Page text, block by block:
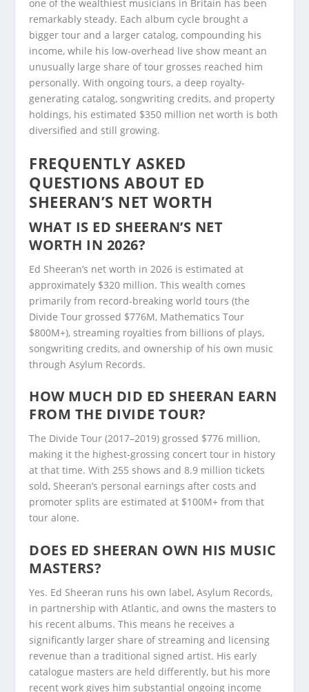
one of the wealthiest musicians in Britain has been
remarkably steady. Each album cycle brought a
bigger tour and a larger catalog, compounding his
income, while his low-overhead live show meant an
unusually large share of tour grosses reached him
personally. With ongoing tours, a deep royalty-
generating catalog, songwriting credits, and property
holdings, his estimated $350 million net worth is both
diversified and still growing.
FREQUENTLY ASKED
QUESTIONS ABOUT ED
SHEERAN’S NET WORTH
WHAT IS ED SHEERAN’S NET
WORTH IN 2026?
Ed Sheeran’s net worth in 2026 is estimated at
approximately $320 million. This wealth comes
primarily from record-breaking world tours (the
Divide Tour grossed $776M, Mathematics Tour
$800M+), streaming royalties from billions of plays,
songwriting credits, and ownership of his own music
through Asylum Records.
HOW MUCH DID ED SHEERAN EARN
FROM THE DIVIDE TOUR?
The Divide Tour (2017–2019) grossed $776 million,
making it the highest-grossing concert tour in history
at that time. With 255 shows and 8.9 million tickets
sold, Sheeran’s personal earnings after costs and
promoter splits are estimated at $100M+ from that
tour alone.
DOES ED SHEERAN OWN HIS MUSIC
MASTERS?
Yes. Ed Sheeran runs his own label, Asylum Records,
in partnership with Atlantic, and owns the masters to
his recent albums. This means he receives a
significantly larger share of streaming and licensing
revenue than a traditional signed artist. His early
catalogue masters are held differently, but his more
recent work gives him substantial ongoing income